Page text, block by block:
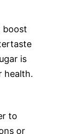
boost
is
health.
to
or